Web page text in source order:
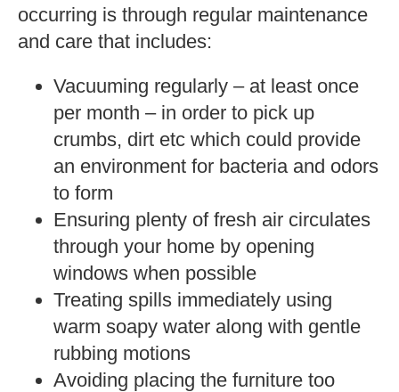
occurring is through regular maintenance
and care that includes:
Vacuuming regularly – at least once
per month – in order to pick up
crumbs, dirt etc which could provide
an environment for bacteria and odors
to form
Ensuring plenty of fresh air circulates
through your home by opening
windows when possible
Treating spills immediately using
warm soapy water along with gentle
rubbing motions
Avoiding placing the furniture too